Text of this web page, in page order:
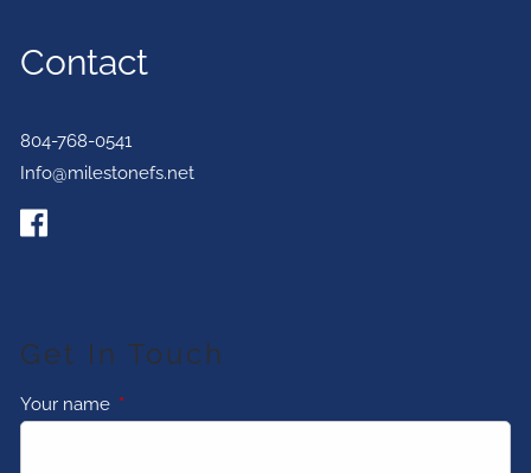
Contact
804-768-0541
Info@milestonefs.net
Get In Touch
Your name This field is required.